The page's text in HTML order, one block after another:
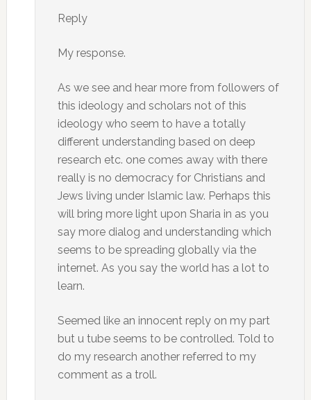
Reply
My response.
As we see and hear more from followers of
this ideology and scholars not of this
ideology who seem to have a totally
different understanding based on deep
research etc. one comes away with there
really is no democracy for Christians and
Jews living under Islamic law. Perhaps this
will bring more light upon Sharia in as you
say more dialog and understanding which
seems to be spreading globally via the
internet. As you say the world has a lot to
learn.
Seemed like an innocent reply on my part
but u tube seems to be controlled. Told to
do my research another referred to my
comment as a troll.